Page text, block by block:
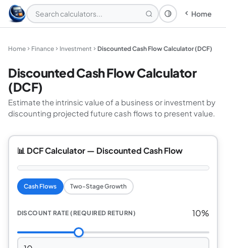
Theme: System
Home
Home Finance Investment Discounted Cash Flow Calculator (DCF)
Discounted Cash Flow Calculator
(DCF)
Estimate the intrinsic value of a business or investment by
discounting projected future cash flows to present value.
📊 DCF Calculator — Discounted Cash Flow
Cash Flows Two-Stage Growth
DISCOUNT RATE (REQUIRED RETURN) 10%